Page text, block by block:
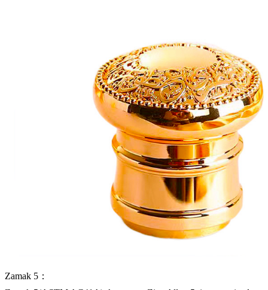
Zamak 5：